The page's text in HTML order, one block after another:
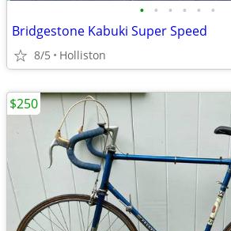
• • • • • •
Bridgestone Kabuki Super Speed
8/5 Holliston
$250